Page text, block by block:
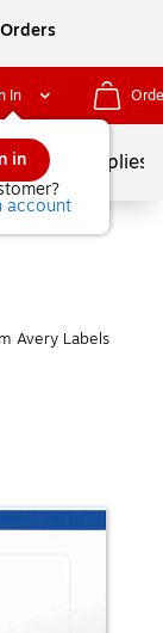
In
in
account
School Supplies
Avery Labels